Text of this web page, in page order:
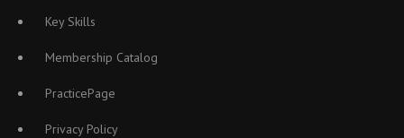
Key Skills
Membership Catalog
PracticePage
Privacy Policy